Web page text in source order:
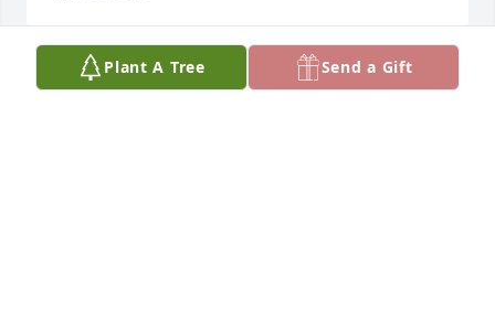
Plant A Tree Send a Gift